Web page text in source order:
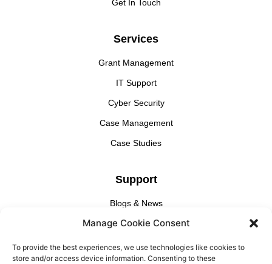
Manage Cookie Consent
To provide the best experiences, we use technologies like cookies to
store and/or access device information. Consenting to these
Get In Touch
Services
Grant Management
IT Support
Cyber Security
Case Management
Case Studies
Support
Blogs & News
Privacy Policy
Cookie Policy